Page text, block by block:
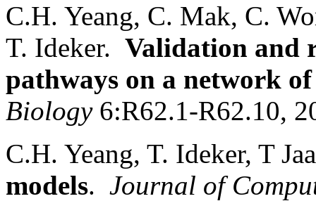
C.H. Yeang, C. Mak, C.
T. Ideker. Validation and
pathways on a network
Biology6:R62.1-R62.10,
C.H. Yeang, T. Ideker, T
models. Journal of